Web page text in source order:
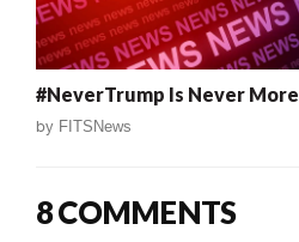
#NeverTrump Is Never More
by FITSNews
8 COMMENTS